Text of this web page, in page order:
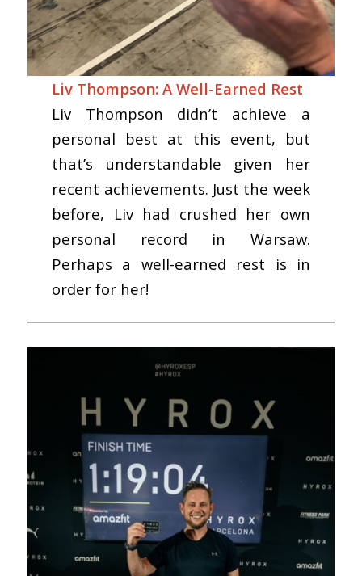
Liv Thompson: A Well-Earned Rest
Liv Thompson didn’t achieve a
personal best at this event, but
that’s understandable given her
recent achievements. Just the week
before, Liv had crushed her own
personal record in Warsaw.
Perhaps a well-earned rest is in
order for her!